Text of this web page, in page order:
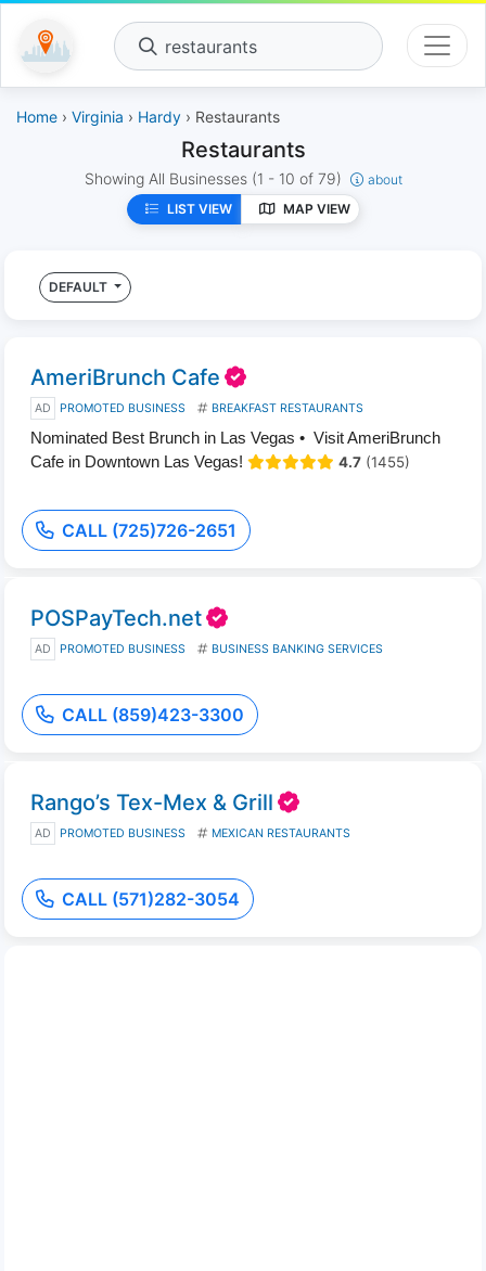
restaurants
Home › Virginia › Hardy › Restaurants
Restaurants
Showing All Businesses (1 - 10 of 79)
about
LIST VIEW
MAP VIEW
DEFAULT
AmeriBrunch Cafe
AD PROMOTED BUSINESS BREAKFAST RESTAURANTS
Nominated Best Brunch in Las Vegas • Visit AmeriBrunch
Cafe in Downtown Las Vegas!
4.7 (1455)
CALL (725)726-2651
POSPayTech.net
AD PROMOTED BUSINESS BUSINESS BANKING SERVICES
CALL (859)423-3300
Rango’s Tex-Mex & Grill
AD PROMOTED BUSINESS MEXICAN RESTAURANTS
CALL (571)282-3054